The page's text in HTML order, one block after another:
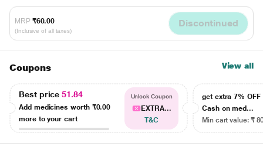
MRP ₹60.00
(Inclusive of all taxes)
Discontinued
Coupons View all
Best price51.84
Add medicines worth ₹0.00
more to your cart
Unlock Coupon
EXTRA...
T&C
get extra 7% OFF
Cash on med...
Min cart value: ₹